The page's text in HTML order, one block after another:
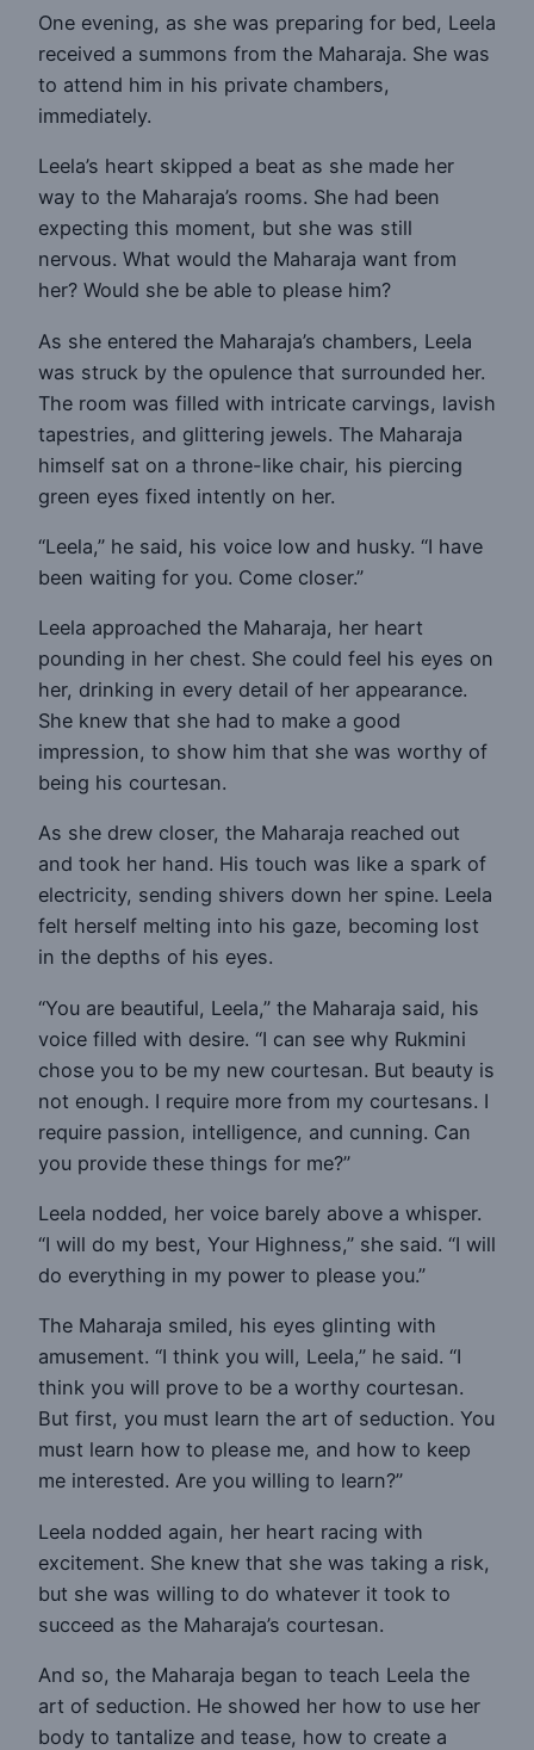
One evening, as she was preparing for bed, Leela
received a summons from the Maharaja. She was
to attend him in his private chambers,
immediately.
Leela’s heart skipped a beat as she made her
way to the Maharaja’s rooms. She had been
expecting this moment, but she was still
nervous. What would the Maharaja want from
her? Would she be able to please him?
As she entered the Maharaja’s chambers, Leela
was struck by the opulence that surrounded her.
The room was filled with intricate carvings, lavish
tapestries, and glittering jewels. The Maharaja
himself sat on a throne-like chair, his piercing
green eyes fixed intently on her.
“Leela,” he said, his voice low and husky. “I have
been waiting for you. Come closer.”
Leela approached the Maharaja, her heart
pounding in her chest. She could feel his eyes on
her, drinking in every detail of her appearance.
She knew that she had to make a good
impression, to show him that she was worthy of
being his courtesan.
As she drew closer, the Maharaja reached out
and took her hand. His touch was like a spark of
electricity, sending shivers down her spine. Leela
felt herself melting into his gaze, becoming lost
in the depths of his eyes.
“You are beautiful, Leela,” the Maharaja said, his
voice filled with desire. “I can see why Rukmini
chose you to be my new courtesan. But beauty is
not enough. I require more from my courtesans. I
require passion, intelligence, and cunning. Can
you provide these things for me?”
Leela nodded, her voice barely above a whisper.
“I will do my best, Your Highness,” she said. “I will
do everything in my power to please you.”
The Maharaja smiled, his eyes glinting with
amusement. “I think you will, Leela,” he said. “I
think you will prove to be a worthy courtesan.
But first, you must learn the art of seduction. You
must learn how to please me, and how to keep
me interested. Are you willing to learn?”
Leela nodded again, her heart racing with
excitement. She knew that she was taking a risk,
but she was willing to do whatever it took to
succeed as the Maharaja’s courtesan.
And so, the Maharaja began to teach Leela the
art of seduction. He showed her how to use her
body to tantalize and tease, how to create a